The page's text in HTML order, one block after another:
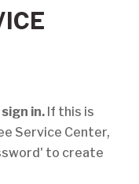
in. If this is
Service Center,
to create